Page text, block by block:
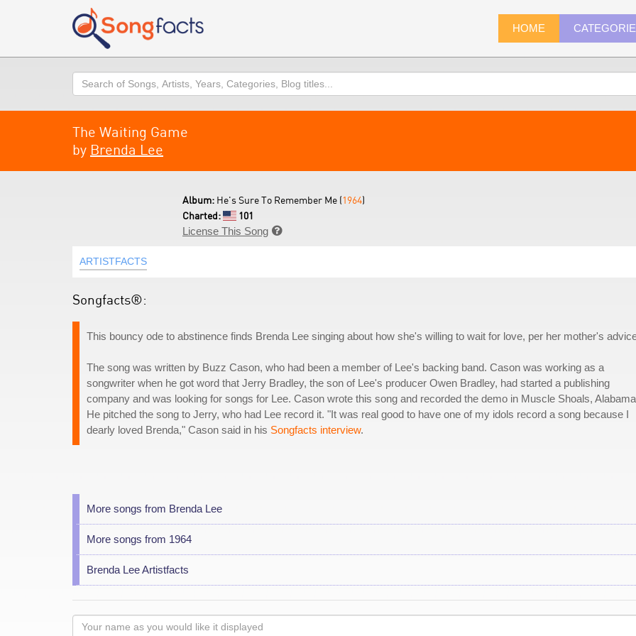
HOME
Search
The Waiting Game
by Brenda Lee
Album: He's Sure To Remember Me (1964)
Charted:
101
License This Song 
ARTISTFACTS
Songfacts®:
This bouncy ode to abstinence finds Brenda Lee singing about how she's willing to wait for love, per her mother's
The song was written by Buzz Cason, who had been a member of Lee's backing band. Cason was working as a
songwriter when he got word that Jerry Bradley, the son of Lee's producer Owen Bradley, had started a publishing
company and was looking for songs for Lee. Cason wrote this song and recorded the demo in Muscle Shoals,
He pitched the song to Jerry, who had Lee record it. "It was real good to have one of my idols record a song because I
dearly loved Brenda," Cason said in his Songfacts interview.
More songs from Brenda Lee
More songs from 1964
Brenda Lee Artistfacts
Your